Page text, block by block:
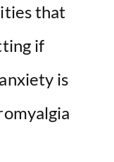
that
if
is